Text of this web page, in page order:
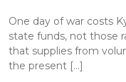
One day of war costs
state funds, not those
that supplies from
the present […]